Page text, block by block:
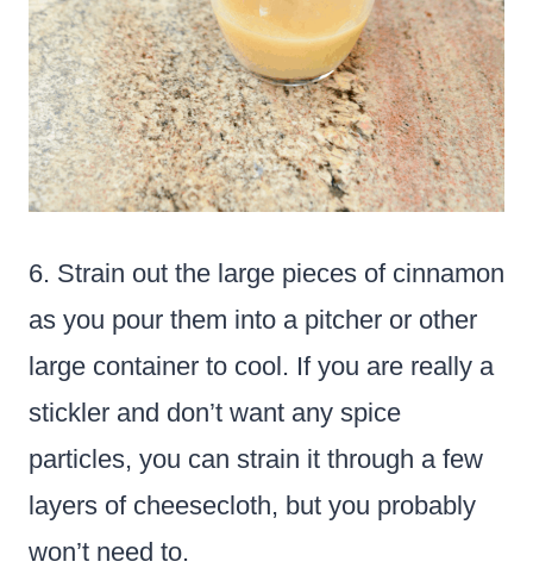
6. Strain out the large pieces of cinnamon
as you pour them into a pitcher or other
large container to cool. If you are really a
stickler and don’t want any spice
particles, you can strain it through a few
layers of cheesecloth, but you probably
won’t need to.